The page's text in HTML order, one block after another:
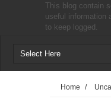
This blog contain
useful information
to keep logged.
Home /